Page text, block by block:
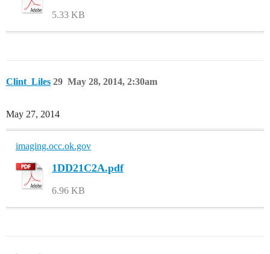
5.33 KB
Clint_Liles May 28, 2014, 2:30am
29
May 27, 2014
imaging.occ.ok.gov
1DD21C2A.pdf
6.96 KB